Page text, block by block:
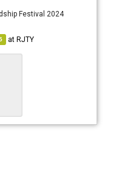
Festival 2024
atRJTY